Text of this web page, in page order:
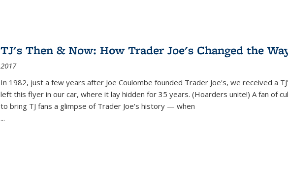
TJ's Then & Now: How Trader Joe's Changed the
2017
In 1982, just a few years after Joe Coulombe founded Trader Joe's, we received a
left this flyer in our car, where it lay hidden for 35 years. (Hoarders unite!) A fan of
to bring TJ fans a glimpse of Trader Joe's history — when
...